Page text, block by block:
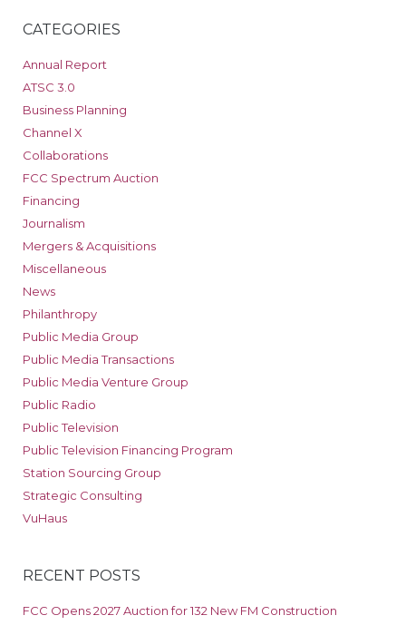
CATEGORIES
Annual Report
ATSC 3.0
Business Planning
Channel X
Collaborations
FCC Spectrum Auction
Financing
Journalism
Mergers & Acquisitions
Miscellaneous
News
Philanthropy
Public Media Group
Public Media Transactions
Public Media Venture Group
Public Radio
Public Television
Public Television Financing Program
Station Sourcing Group
Strategic Consulting
VuHaus
RECENT POSTS
FCC Opens 2027 Auction for 132 New FM Construction